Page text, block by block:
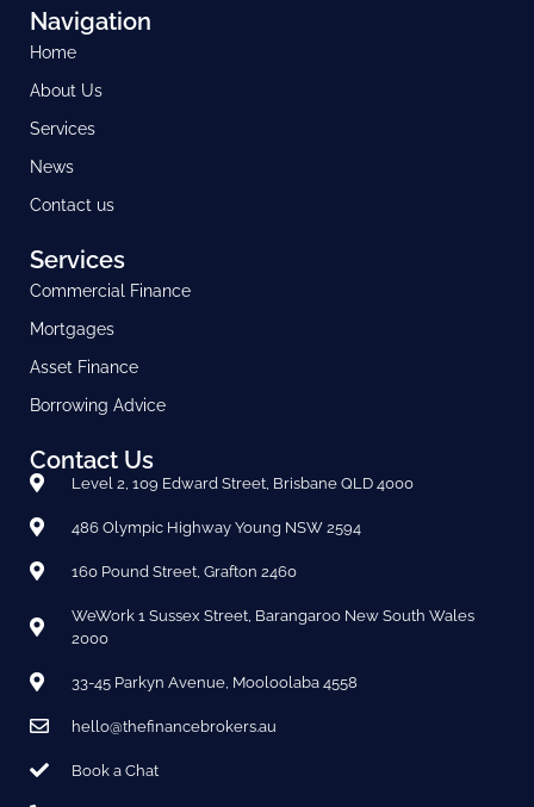
Navigation
Home
About Us
Services
News
Contact us
Services
Commercial Finance
Mortgages
Asset Finance
Borrowing Advice
Contact Us
Level 2, 109 Edward Street, Brisbane QLD 4000
486 Olympic Highway Young NSW 2594
160 Pound Street, Grafton 2460
WeWork 1 Sussex Street, Barangaroo New South Wales
2000
33-45 Parkyn Avenue, Mooloolaba 4558
hello@thefinancebrokers.au
Book a Chat